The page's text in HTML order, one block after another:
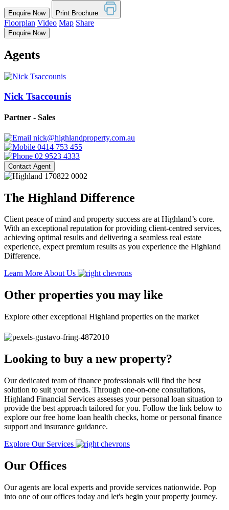
Enquire Now Print Brochure
Floorplan Video Map Share
Enquire Now
Agents
Nick Tsaccounis
Partner - Sales
nick@highlandproperty.com.au
0414 753 455
02 9523 4333
Contact Agent
The Highland Difference
Client peace of mind and property success are at Highland’s core.
With an exceptional reputation for providing client-centred services,
achieving optimal results and delivering a seamless real estate
experience, expect premium results as you experience the Highland
Difference.
Learn More About Us
Other properties you may like
Explore other exceptional Highland properties on the market
Looking to buy a new property?
Our dedicated team of finance professionals will find the best
solution to suit your needs. Through one-on-one consultations,
Highland Financial Services assesses your personal loan situation to
provide the best approach tailored for you. Follow the link below to
explore our free home loan health checks, home or personal finance
support and insurance guidance.
Explore Our Services
Our Offices
Our agents are local experts and provide services nationwide. Pop
into one of our offices today and let's begin your property journey.